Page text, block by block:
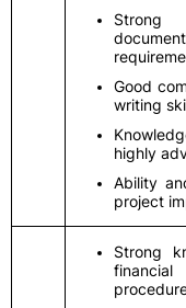
Good
writing
highly
Ability
project
Strong